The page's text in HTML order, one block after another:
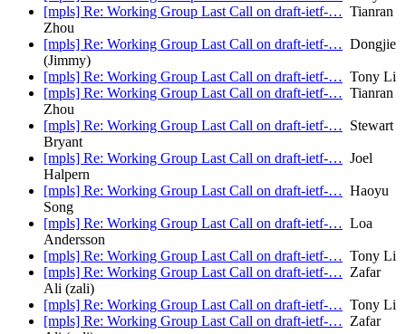
[mpls] Re: Working Group Last Call on draft-ietf-… Tianran
Zhou
[mpls] Re: Working Group Last Call on draft-ietf-… Dongjie
(Jimmy)
[mpls] Re: Working Group Last Call on draft-ietf-… Tony Li
[mpls] Re: Working Group Last Call on draft-ietf-… Tianran
Zhou
[mpls] Re: Working Group Last Call on draft-ietf-… Stewart
Bryant
[mpls] Re: Working Group Last Call on draft-ietf-… Joel
Halpern
[mpls] Re: Working Group Last Call on draft-ietf-… Haoyu
Song
[mpls] Re: Working Group Last Call on draft-ietf-… Loa
Andersson
[mpls] Re: Working Group Last Call on draft-ietf-… Tony Li
[mpls] Re: Working Group Last Call on draft-ietf-… Zafar
Ali (zali)
[mpls] Re: Working Group Last Call on draft-ietf-… Tony Li
[mpls] Re: Working Group Last Call on draft-ietf-… Zafar